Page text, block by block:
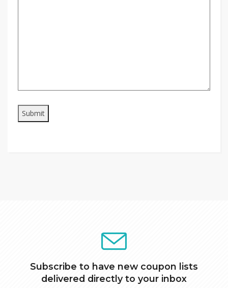
Subscribe to have new coupon lists
delivered directly to your inbox